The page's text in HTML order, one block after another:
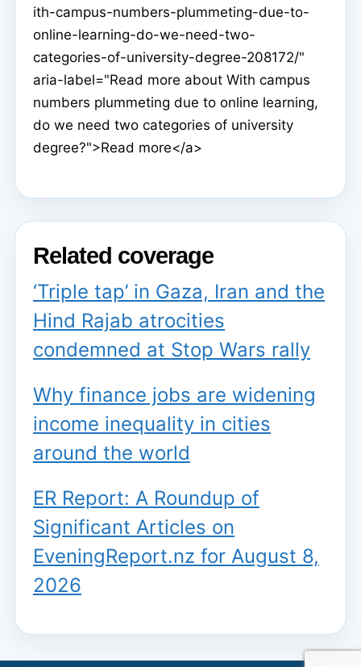
ith-campus-numbers-plummeting-due-to-
online-learning-do-we-need-two-
categories-of-university-degree-208172/"
aria-label="Read more about With campus
numbers plummeting due to online learning,
do we need two categories of university
degree?">Read more</a>
Related coverage
‘Triple tap’ in Gaza, Iran and the
Hind Rajab atrocities
condemned at Stop Wars rally
Why finance jobs are widening
income inequality in cities
around the world
ER Report: A Roundup of
Significant Articles on
EveningReport.nz for August 8,
2026